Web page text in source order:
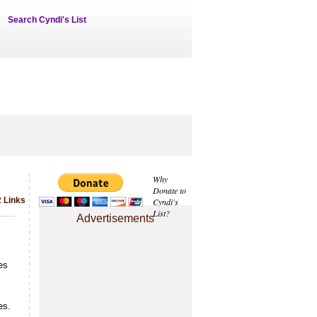
Search Cyndi's List
Why
Donate to
Cyndi's
List?
Advertisements
Links